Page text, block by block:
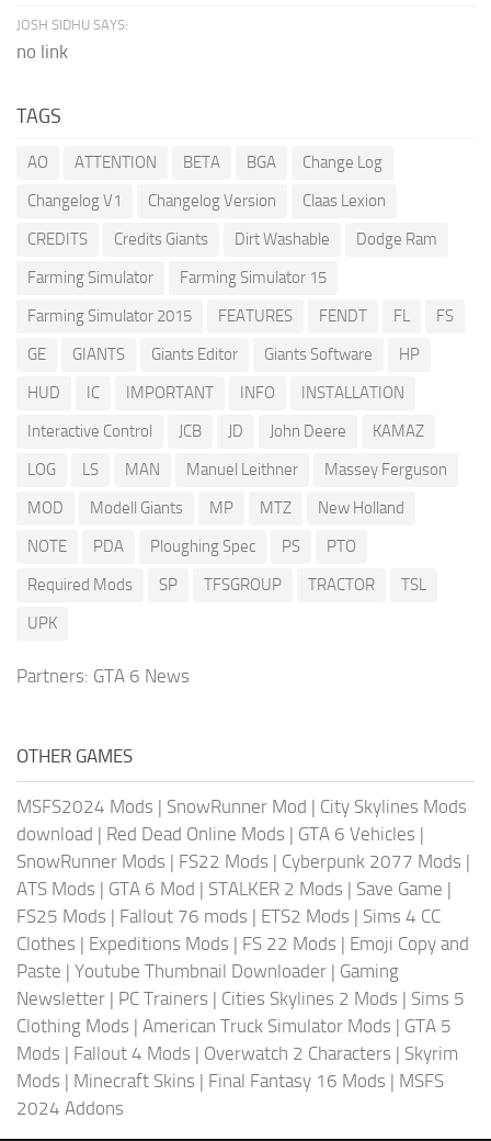
JOSH SIDHU SAYS:
no link
TAGS
AO ATTENTION BETA BGA
Change Log
Changelog V1
Changelog Version
Claas Lexion
CREDITS
Credits Giants Dirt Washable
Dodge Ram
Farming Simulator
Farming Simulator 15
Farming Simulator 2015
FEATURES FENDT FL
FS
GE
GIANTS Giants Editor Giants Software
HP
HUD
IC IMPORTANT INFO
INSTALLATION
Interactive Control
JCB JD John Deere
KAMAZ
LOG
LS MAN Manuel Leithner
Massey Ferguson
MOD
Modell Giants MP MTZ
New Holland
NOTE
PDA Ploughing Spec PS
PTO
Required Mods
SP TFSGROUP TRACTOR
TSL
UPK
Partners: GTA 6 News
OTHER GAMES
MSFS2024 Mods | SnowRunner Mod | City Skylines Mods
download | Red Dead Online Mods | GTA 6 Vehicles |
SnowRunner Mods | FS22 Mods | Cyberpunk 2077 Mods |
ATS Mods | GTA 6 Mod | STALKER 2 Mods | Save Game |
FS25 Mods | Fallout 76 mods | ETS2 Mods | Sims 4 CC
Clothes | Expeditions Mods | FS 22 Mods | Emoji Copy and
Paste | Youtube Thumbnail Downloader | Gaming
Newsletter | PC Trainers | Cities Skylines 2 Mods | Sims 5
Clothing Mods | American Truck Simulator Mods | GTA 5
Mods | Fallout 4 Mods | Overwatch 2 Characters | Skyrim
Mods | Minecraft Skins | Final Fantasy 16 Mods | MSFS
2024 Addons